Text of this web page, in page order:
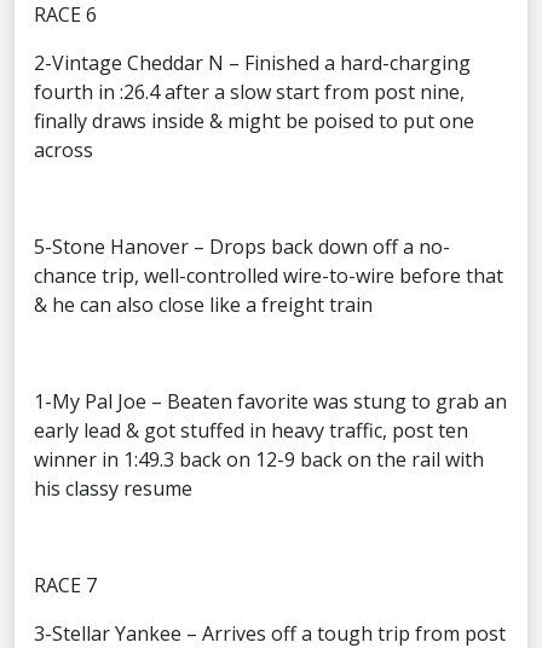
RACE 6
2-Vintage Cheddar N – Finished a hard-charging
fourth in :26.4 after a slow start from post nine,
finally draws inside & might be poised to put one
across
5-Stone Hanover – Drops back down off a no-
chance trip, well-controlled wire-to-wire before that
& he can also close like a freight train
1-My Pal Joe – Beaten favorite was stung to grab an
early lead & got stuffed in heavy traffic, post ten
winner in 1:49.3 back on 12-9 back on the rail with
his classy resume
RACE 7
3-Stellar Yankee – Arrives off a tough trip from post